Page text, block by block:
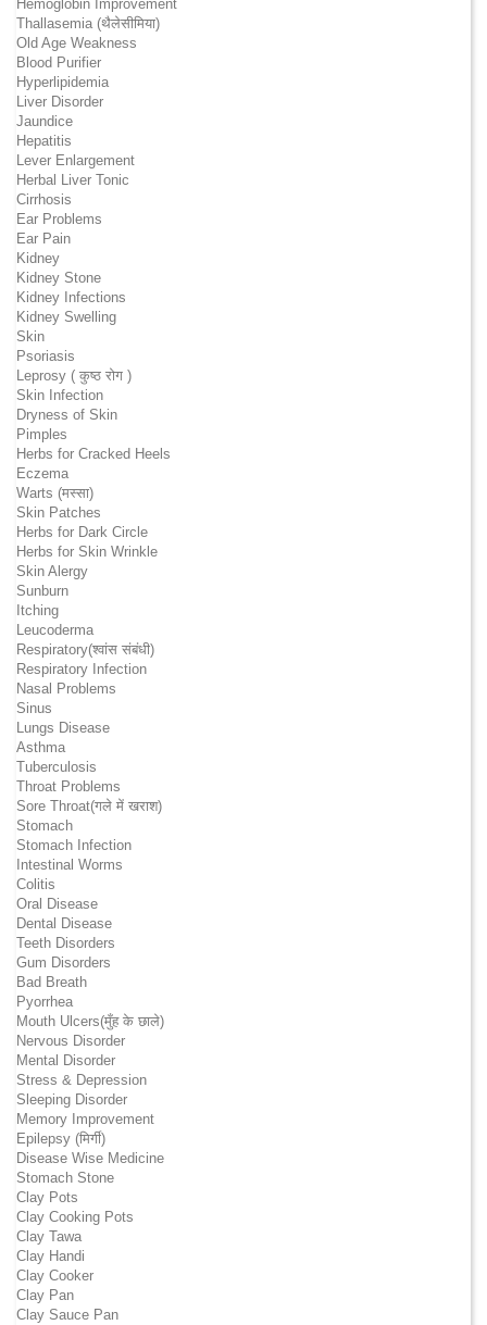
Hemoglobin Improvement
Thallasemia (थैलेसीमिया)
Old Age Weakness
Blood Purifier
Hyperlipidemia
Liver Disorder
Jaundice
Hepatitis
Lever Enlargement
Herbal Liver Tonic
Cirrhosis
Ear Problems
Ear Pain
Kidney
Kidney Stone
Kidney Infections
Kidney Swelling
Skin
Psoriasis
Leprosy ( कुष्ठ रोग )
Skin Infection
Dryness of Skin
Pimples
Herbs for Cracked Heels
Eczema
Warts (मस्सा)
Skin Patches
Herbs for Dark Circle
Herbs for Skin Wrinkle
Skin Alergy
Sunburn
Itching
Leucoderma
Respiratory(श्वांस संबंधी)
Respiratory Infection
Nasal Problems
Sinus
Lungs Disease
Asthma
Tuberculosis
Throat Problems
Sore Throat(गले में खराश)
Stomach
Stomach Infection
Intestinal Worms
Colitis
Oral Disease
Dental Disease
Teeth Disorders
Gum Disorders
Bad Breath
Pyorrhea
Mouth Ulcers(मुँह के छाले)
Nervous Disorder
Mental Disorder
Stress & Depression
Sleeping Disorder
Memory Improvement
Epilepsy (मिर्गी)
Disease Wise Medicine
Stomach Stone
Clay Pots
Clay Cooking Pots
Clay Tawa
Clay Handi
Clay Cooker
Clay Pan
Clay Sauce Pan